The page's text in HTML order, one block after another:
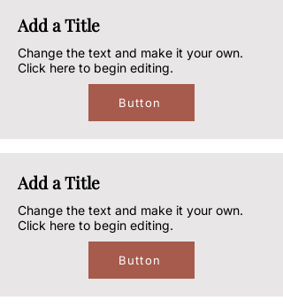
Add a Title
Change the text and make it your own.
Click here to begin editing.
Button
Add a Title
Change the text and make it your own.
Click here to begin editing.
Button